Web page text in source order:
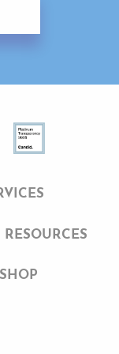
RESOURCES
SHOP